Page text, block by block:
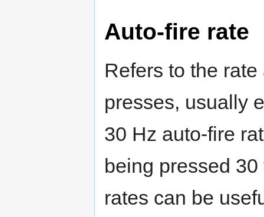
Auto-fire rate
Refers to the
presses, usually
30 Hz auto-fire
being pressed
rates can be